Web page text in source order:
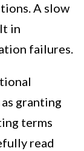
A slow
in
failures.
granting
terms
read